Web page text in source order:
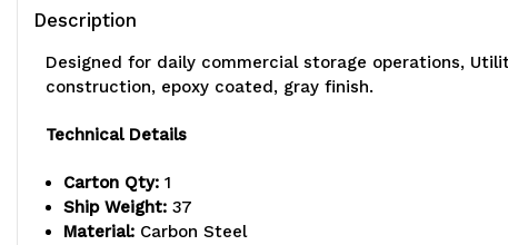
Description
Designed for daily commercial storage operations,
construction, epoxy coated, gray finish.
Technical Details
Carton Qty: 1
Ship Weight: 37
Material: Carbon Steel